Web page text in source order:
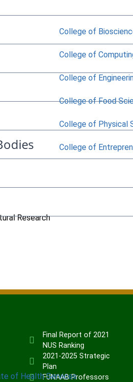
College of
College of
College of
College of Food
College of Physical
College of
Research
of Health Services
Final Report of 2021
NUS Ranking
2021-2025 Strategic
Plan
FUNAAB Professors